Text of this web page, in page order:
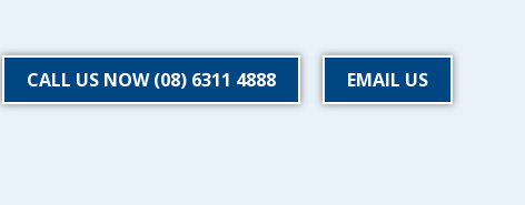
CALL US NOW (08) 6311 4888 EMAIL US